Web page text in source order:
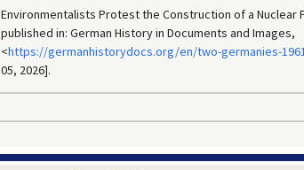
Environmentalists Protest the Construction of a Nuclear
published in: German History in Documents and Images,
<https://germanhistorydocs.org/en/two-germanies-
05, 2026].